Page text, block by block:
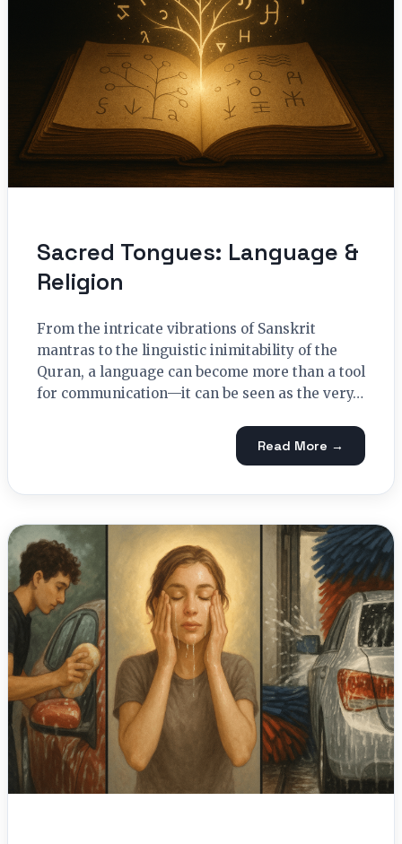
Sacred Tongues: Language &
Religion
From the intricate vibrations of Sanskrit
mantras to the linguistic inimitability of the
Quran, a language can become more than a tool
for communication—it can be seen as the very…
Read More →